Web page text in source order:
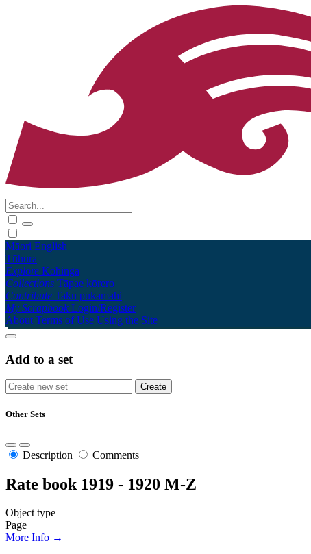
Māori English
Tūhura
Explore Kohinga
Collections Tāpae kōrero
Contribute Taku pukamahi
My Scrapbook Login/Register
About Terms of Use Using the Site
Add to a set
Other Sets
Description Comments
Rate book 1919 - 1920 M-Z
Object type
Page
More Info →